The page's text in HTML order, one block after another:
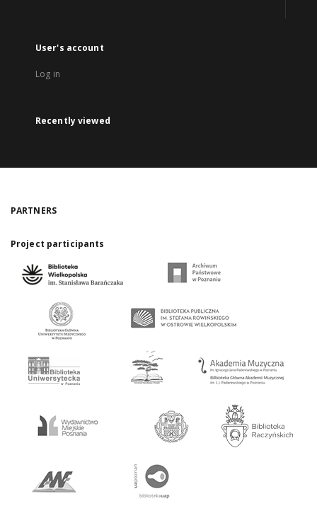
User's account
Log in
Recently viewed
PARTNERS
Project participants